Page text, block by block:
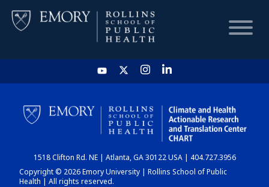
HOME
CHART
DASHBOARD
1518 Clifton Rd. NE | Atlanta, GA 30122 USA | 404.727.3956
Copyright © 2026 Emory University | Rollins School of Public
Health | All rights reserved.